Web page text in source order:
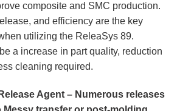
composite and SMC production.
and efficiency are the key
utilizing the ReleaSys 89.
a increase in part quality, reduction
cleaning required.
Agent – Numerous releases